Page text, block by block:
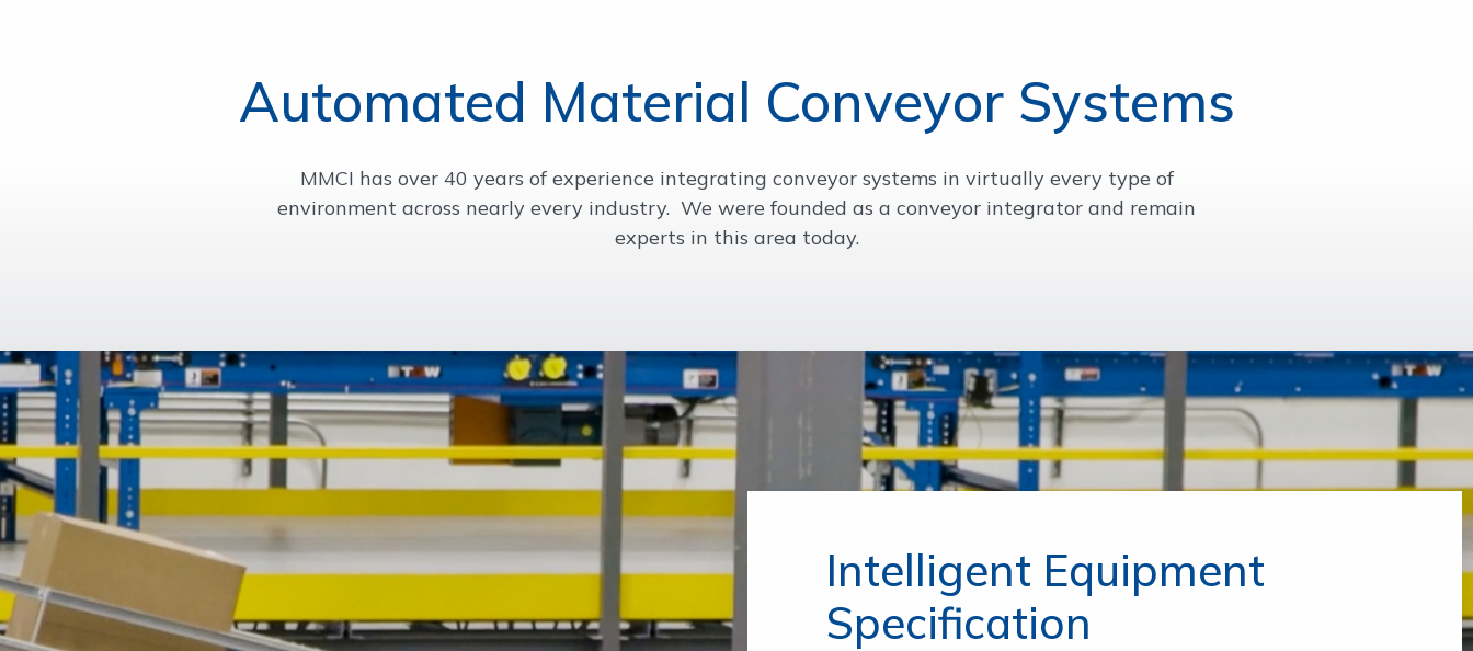
Automated Material Conveyor Systems
MMCI has over 40 years of experience integrating conveyor systems in virtually every type of
environment across nearly every industry. We were founded as a conveyor integrator and remain
experts in this area today.
Intelligent Equipment
Specification